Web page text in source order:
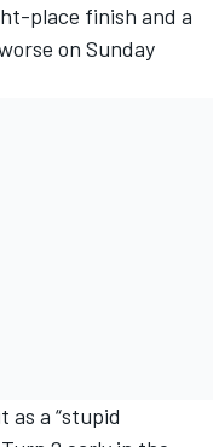
place finish and a
on Sunday
as a “stupid